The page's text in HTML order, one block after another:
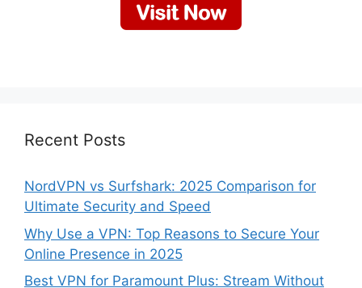
Recent Posts
NordVPN vs Surfshark: 2025 Comparison for
Ultimate Security and Speed
Why Use a VPN: Top Reasons to Secure Your
Online Presence in 2025
Best VPN for Paramount Plus: Stream Without